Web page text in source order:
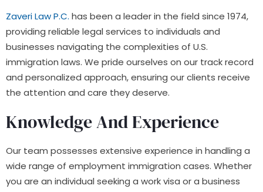
Zaveri Law P.C. has been a leader in the field since 1974,
providing reliable legal services to individuals and
businesses navigating the complexities of U.S.
immigration laws. We pride ourselves on our track record
and personalized approach, ensuring our clients receive
the attention and care they deserve.
Knowledge And Experience
Our team possesses extensive experience in handling a
wide range of employment immigration cases. Whether
you are an individual seeking a work visa or a business